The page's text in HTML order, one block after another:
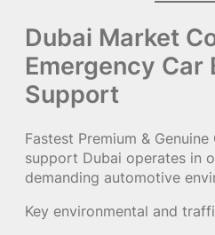
Dubai Market
Emergency Car
Support
Fastest Premium &
support Dubai operates in
demanding automotive
Key environmental and